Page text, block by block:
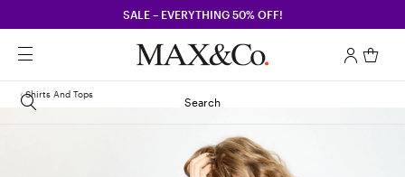
SALE – EVERYTHING 50% OFF!
Search
Shirts And Tops